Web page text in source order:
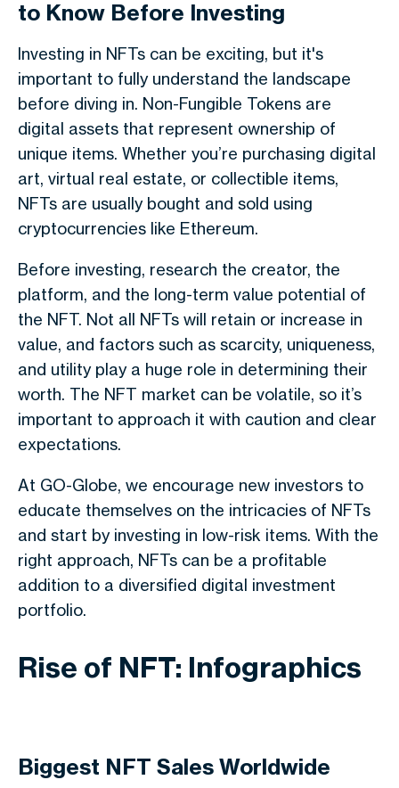
to Know Before Investing
Investing in NFTs can be exciting, but it's
important to fully understand the landscape
before diving in. Non-Fungible Tokens are
digital assets that represent ownership of
unique items. Whether you’re purchasing digital
art, virtual real estate, or collectible items,
NFTs are usually bought and sold using
cryptocurrencies like Ethereum.
Before investing, research the creator, the
platform, and the long-term value potential of
the NFT. Not all NFTs will retain or increase in
value, and factors such as scarcity, uniqueness,
and utility play a huge role in determining their
worth. The NFT market can be volatile, so it’s
important to approach it with caution and clear
expectations.
At GO-Globe, we encourage new investors to
educate themselves on the intricacies of NFTs
and start by investing in low-risk items. With the
right approach, NFTs can be a profitable
addition to a diversified digital investment
portfolio.
Rise of NFT: Infographics
Biggest NFT Sales Worldwide